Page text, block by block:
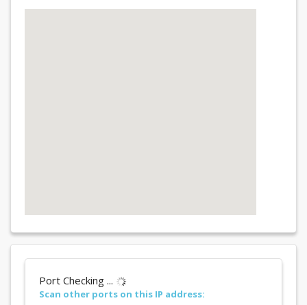
Port Checking ...
Scan other ports on this IP address: